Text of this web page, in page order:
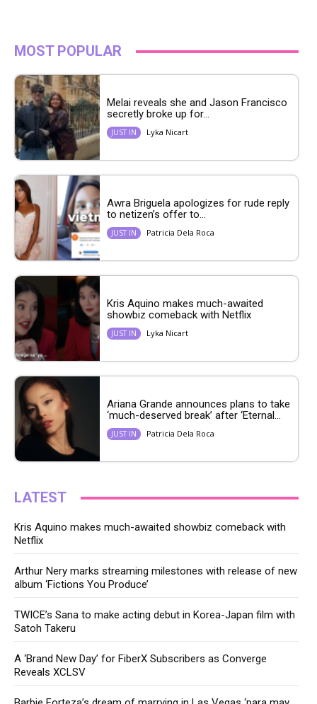
MOST POPULAR
Melai reveals she and Jason Francisco
secretly broke up for...
JUST IN Lyka Nicart
Awra Briguela apologizes for rude reply
to netizen’s offer to...
JUST IN Patricia Dela Roca
Kris Aquino makes much-awaited
showbiz comeback with Netflix
JUST IN Lyka Nicart
Ariana Grande announces plans to take
‘much-deserved break’ after ‘Eternal...
JUST IN Patricia Dela Roca
LATEST
Kris Aquino makes much-awaited showbiz comeback with
Netflix
Arthur Nery marks streaming milestones with release of new
album ‘Fictions You Produce’
TWICE’s Sana to make acting debut in Korea-Japan film with
Satoh Takeru
A ‘Brand New Day’ for FiberX Subscribers as Converge
Reveals XCLSV